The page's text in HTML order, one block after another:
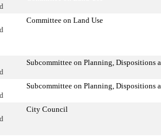
Committee on Land Use
Subcommittee on Planning, Dispositions
Subcommittee on Planning, Dispositions
City Council